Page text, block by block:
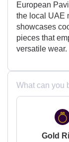
European
the local UAE
showcases
pieces that
versatile wear.
What can you
Gold